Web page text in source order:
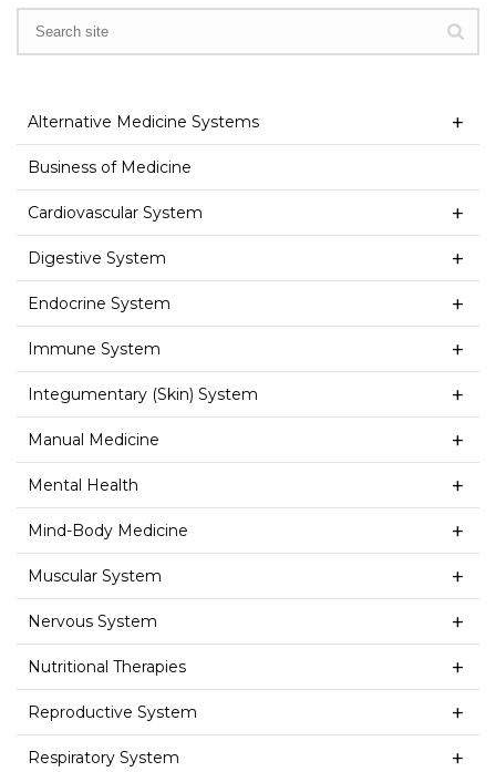
Alternative Medicine Systems
Business of Medicine
Cardiovascular System
Digestive System
Endocrine System
Immune System
Integumentary (Skin) System
Manual Medicine
Mental Health
Mind-Body Medicine
Muscular System
Nervous System
Nutritional Therapies
Reproductive System
Respiratory System